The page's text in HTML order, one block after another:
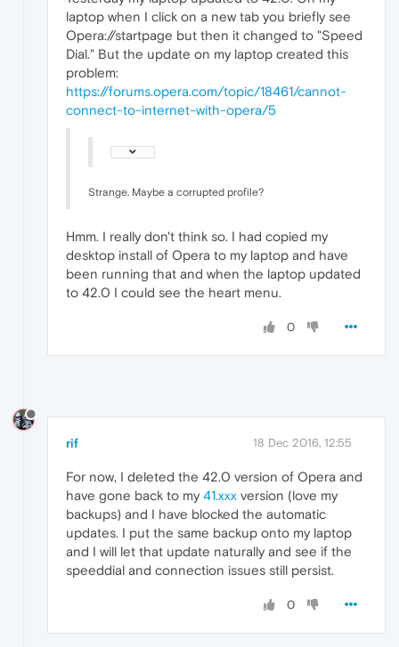
laptop when I click on a new tab you briefly see
Opera://startpage but then it changed to "Speed
Dial." But the update on my laptop created this
problem:
https://forums.opera.com/topic/18461/cannot-
connect-to-internet-with-opera/5
Strange. Maybe a corrupted profile?
Hmm. I really don't think so. I had copied my
desktop install of Opera to my laptop and have
been running that and when the laptop updated
to 42.0 I could see the heart menu.
0
rif 18 Dec 2016, 12:55
For now, I deleted the 42.0 version of Opera and
have gone back to my 41.xxx version (love my
backups) and I have blocked the automatic
updates. I put the same backup onto my laptop
and I will let that update naturally and see if the
speeddial and connection issues still persist.
0